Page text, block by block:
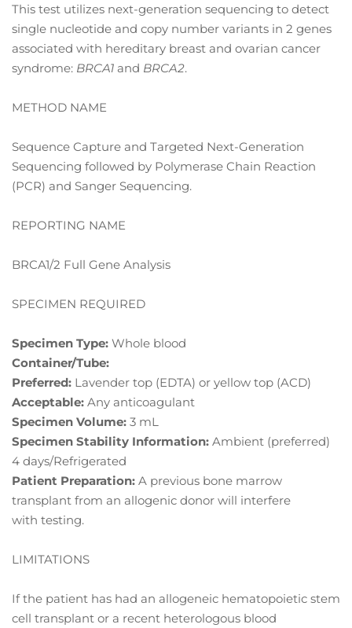
This test utilizes next-generation sequencing to detect
single nucleotide and copy number variants in 2 genes
associated with hereditary breast and ovarian cancer
syndrome: BRCA1 and BRCA2.
METHOD NAME
Sequence Capture and Targeted Next-Generation
Sequencing followed by Polymerase Chain Reaction
(PCR) and Sanger Sequencing.
REPORTING NAME
BRCA1/2 Full Gene Analysis
SPECIMEN REQUIRED
Specimen Type: Whole blood
Container/Tube:
Preferred: Lavender top (EDTA) or yellow top (ACD)
Acceptable: Any anticoagulant
Specimen Volume: 3 mL
Specimen Stability Information: Ambient (preferred)
4 days/Refrigerated
Patient Preparation: A previous bone marrow
transplant from an allogenic donor will interfere
with testing.
LIMITATIONS
If the patient has had an allogeneic hematopoietic stem
cell transplant or a recent heterologous blood